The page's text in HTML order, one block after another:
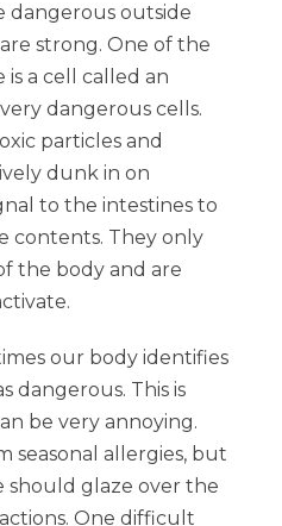
dangerous outside
strong. One of the
is a cell called an
dangerous cells.
particles and
dunk in on
to the intestines to
contents. They only
the body and are
our body identifies
dangerous. This is
be very annoying.
seasonal allergies, but
should glaze over the
One difficult